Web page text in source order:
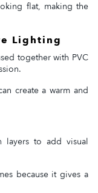
flat, making the
Lighting
together with PVC
create a warm and
layers to add visual
because it gives a